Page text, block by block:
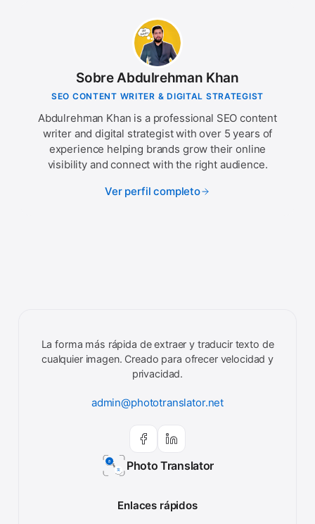
Sobre Abdulrehman Khan
SEO CONTENT WRITER & DIGITAL STRATEGIST
Abdulrehman Khan is a professional SEO content
writer and digital strategist with over 5 years of
experience helping brands grow their online
visibility and connect with the right audience.
Ver perfil completo
Photo Translator
La forma más rápida de extraer y traducir texto de
cualquier imagen. Creado para ofrecer velocidad y
privacidad.
admin@phototranslator.net
Enlaces rápidos